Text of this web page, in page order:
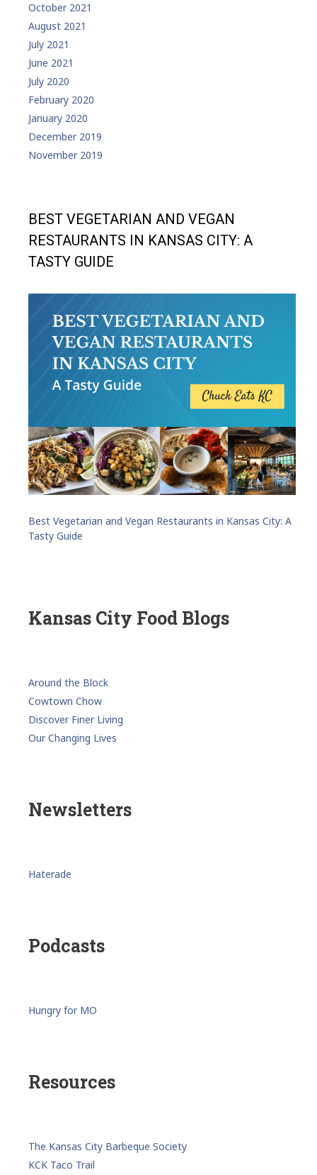
October 2021
August 2021
July 2021
June 2021
July 2020
February 2020
January 2020
December 2019
November 2019
BEST VEGETARIAN AND VEGAN
RESTAURANTS IN KANSAS CITY: A
TASTY GUIDE
Best Vegetarian and Vegan Restaurants in Kansas City: A
Tasty Guide
Kansas City Food Blogs
Around the Block
Cowtown Chow
Discover Finer Living
Our Changing Lives
Newsletters
Haterade
Podcasts
Hungry for MO
Resources
The Kansas City Barbeque Society
KCK Taco Trail